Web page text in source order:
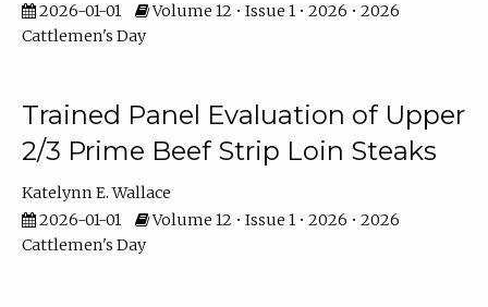
2026-01-01
Volume 12 • Issue 1 • 2026 • 2026
Cattlemen's Day
Trained Panel Evaluation of Upper
2/3 Prime Beef Strip Loin Steaks
Katelynn E. Wallace
2026-01-01
Volume 12 • Issue 1 • 2026 • 2026
Cattlemen's Day